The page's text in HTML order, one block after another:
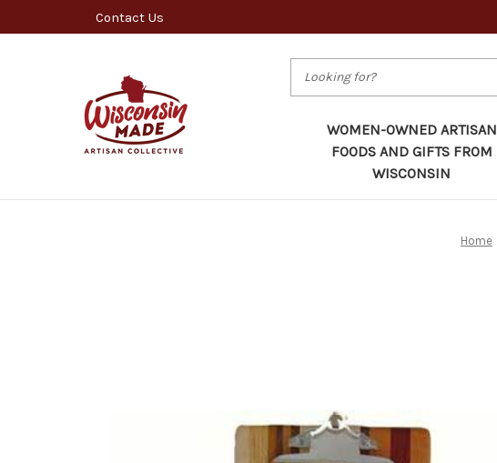
Contact Us
WOMEN-OWNED ARTISAN
FOODS AND GIFTS FROM
WISCONSIN
Home